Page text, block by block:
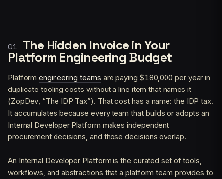
The Hidden Invoice in Your
Platform Engineering Budget
Platformengineering teams are paying $180,000 per year in
duplicate tooling costs without a line item that names it
(ZopDev, “The IDP Tax”). That cost has a name: the IDP tax.
It accumulates because every team that builds or adopts an
Internal Developer Platform makes independent
procurement decisions, and those decisions overlap.
An Internal Developer Platform is the curated set of tools,
workflows, and abstractions that a platform team provides to